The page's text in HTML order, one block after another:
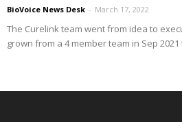
BioVoice News Desk - March 17, 2022
The Curelink team went from idea to
grown from a 4 member team in Sep